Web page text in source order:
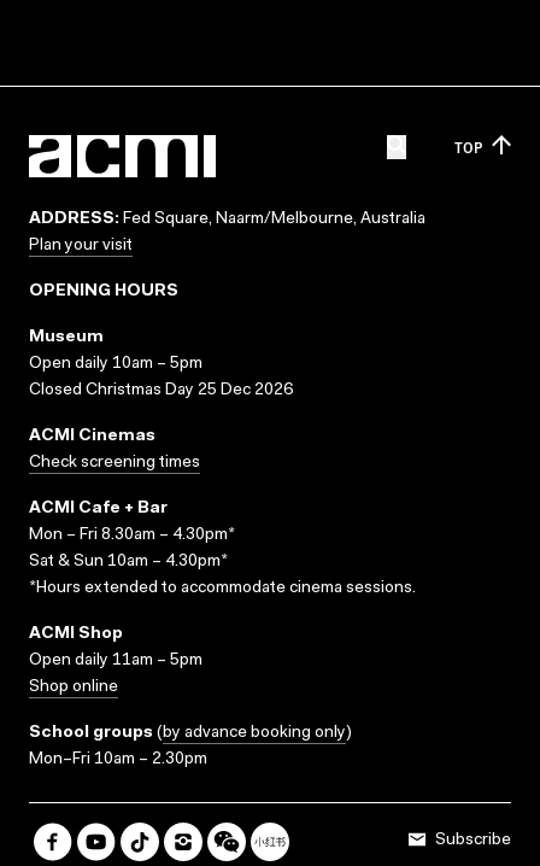
TOP
ADDRESS: Fed Square, Naarm/Melbourne, Australia
Plan your visit
OPENING HOURS
Museum
Open daily 10am – 5pm
Closed Christmas Day 25 Dec 2026
ACMI Cinemas
Check screening times
ACMI Cafe + Bar
Mon – Fri 8.30am – 4.30pm*
Sat & Sun 10am – 4.30pm*
*Hours extended to accommodate cinema sessions.
ACMI Shop
Open daily 11am – 5pm
Shop online
School groups (by advance booking only)
Mon–Fri 10am – 2.30pm
Subscribe